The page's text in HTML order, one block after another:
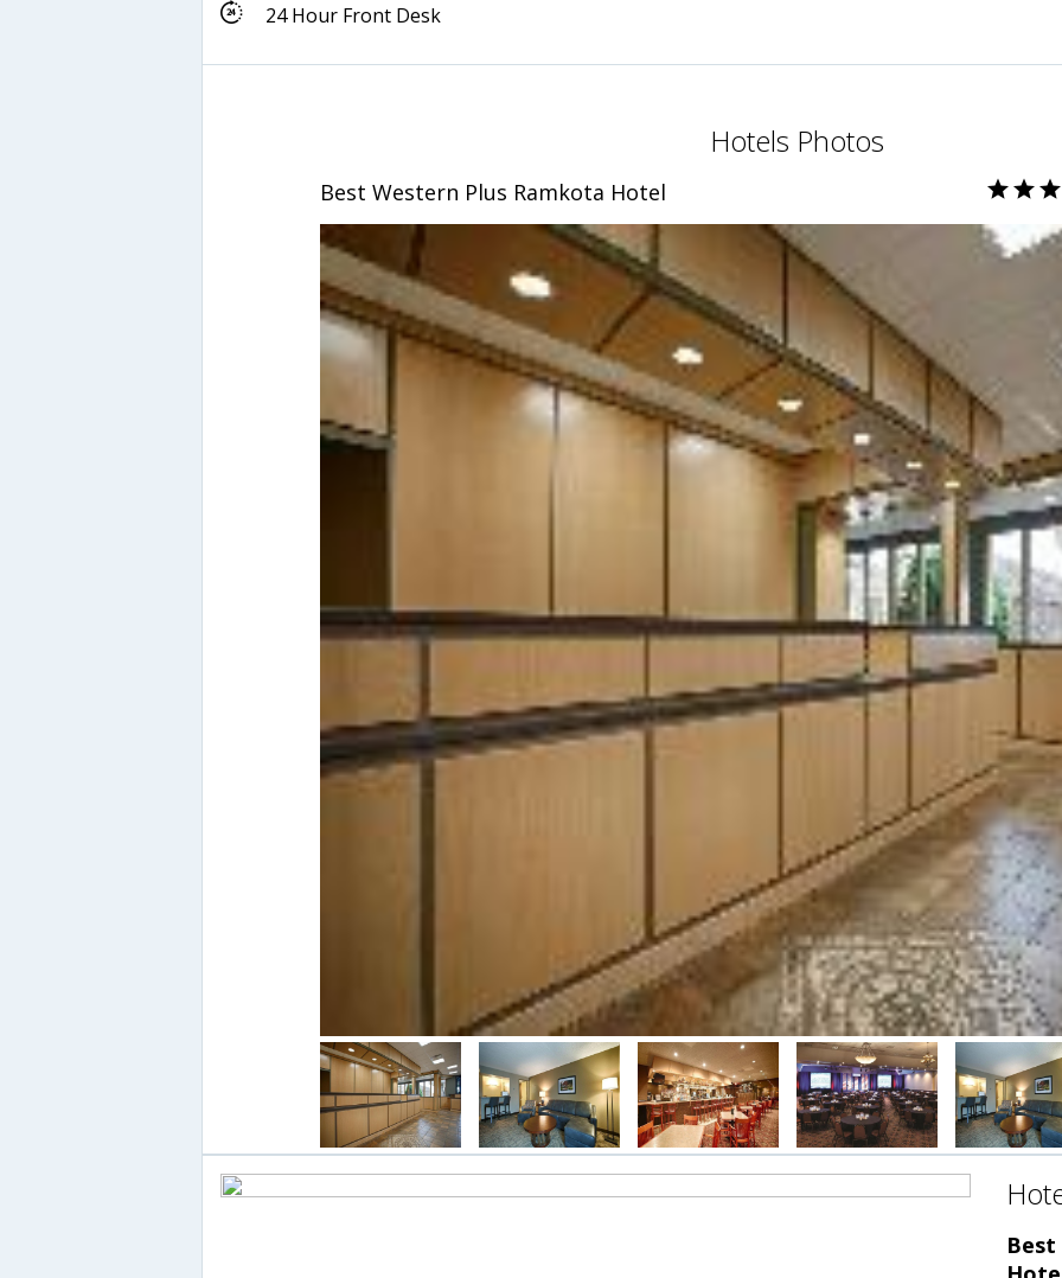
24 Hour Front Desk
Hotels Photos
Best Western Plus Ramkota Hotel
Best